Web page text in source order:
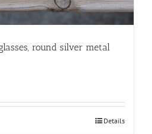
round silver metal
Details